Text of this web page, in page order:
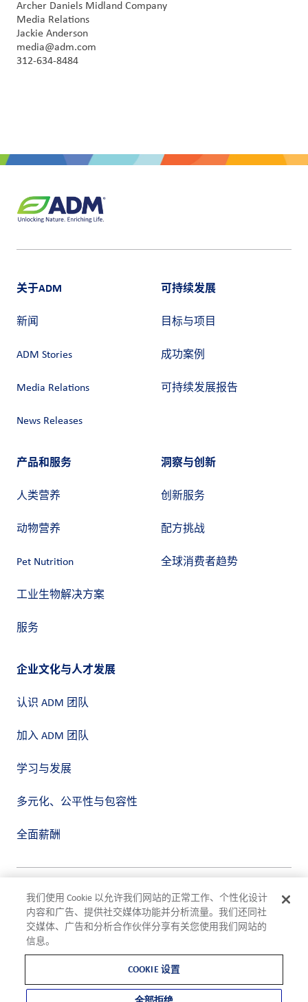
系
我
们
采
投
资
Archer Daniels Midland Company
Media Relations
Jackie Anderson
media@adm.com
312-634-8484
关于ADM
新闻
ADM Stories
Media Relations
News Releases
可持续发展
目标与项目
成功案例
可持续发展报告
产品和服务
人类营养
动物营养
Pet Nutrition
工业生物解决方案
服务
洞察与创新
创新服务
配方挑战
全球消费者趋势
企业文化与人才发展
认识 ADM 团队
加入 ADM 团队
学习与发展
多元化、公平性与包容性
全面薪酬
隐私政策
使用条款
合规
Cookie 设置
我们使用 Cookie 以允许我们网站的正常工作、个性化设计
内容和广告、提供社交媒体功能并分析流量。我们还同社
交媒体、广告和分析合作伙伴分享有关您使用我们网站的
信息。
COOKIE 设置